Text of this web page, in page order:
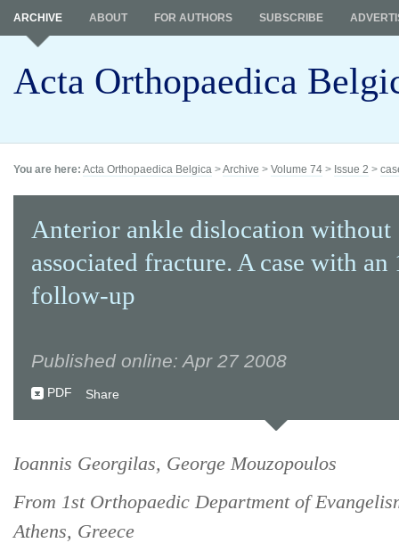
Acta Orthopaedica
ARCHIVE ABOUT FOR AUTHORS SUBSCRIBE
You are here: Acta Orthopaedica Belgica >Archive > Volume 74 > Issue 2 >
Anterior ankle dislocation without
associated fracture. A case with an
follow-up
Published online: Apr 27 2008
PDF Share
Ioannis Georgilas, George Mouzopoulos
From 1st Orthopaedic Department of
Athens, Greece